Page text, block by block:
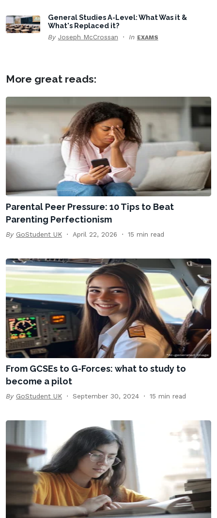
General Studies A-Level: What Was it &
What's Replaced it?
By Joseph McCrossan In EXAMS
More great reads:
Parental Peer Pressure: 10 Tips to Beat
Parenting Perfectionism
By GoStudent UK April 22, 2026 15 min read
From GCSEs to G-Forces: what to study to
become a pilot
By GoStudent UK September 30, 2024 15 min read